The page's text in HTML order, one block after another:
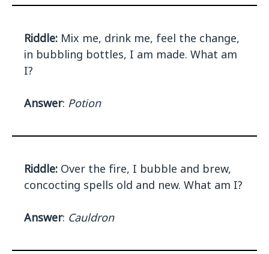
Riddle: Mix me, drink me, feel the change,
in bubbling bottles, I am made. What am
I?
Answer: Potion
Riddle: Over the fire, I bubble and brew,
concocting spells old and new. What am I?
Answer: Cauldron